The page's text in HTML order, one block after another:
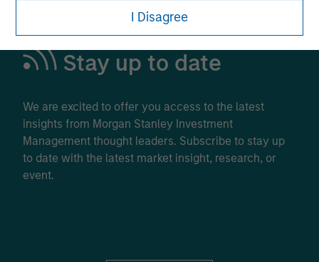
I Disagree
Stay up to date
We are excited to offer you access to the latest
insights from Morgan Stanley Investment
Management thought leaders. Subscribe to stay up
to date with the latest market insight, research, or
event.